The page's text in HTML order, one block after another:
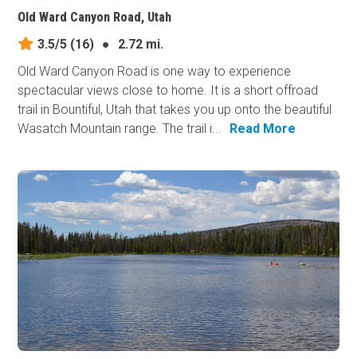
Old Ward Canyon Road, Utah
3.5/5 (16) ●
2.72 mi.
Old Ward Canyon Road is one way to experience
spectacular views close to home. It is a short offroad
trail in Bountiful, Utah that takes you up onto the beautiful
Wasatch Mountain range. The trail i...
Read More